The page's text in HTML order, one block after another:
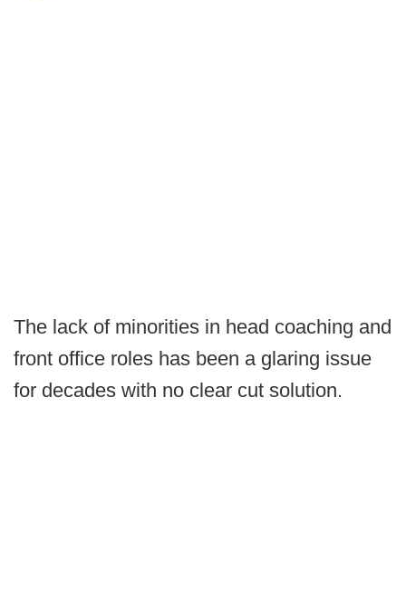
The lack of minorities in head coaching and
front office roles has been a glaring issue
for decades with no clear cut solution.